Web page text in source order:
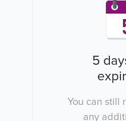
5
You can still
any